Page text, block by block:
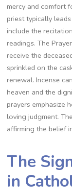
mercy and comfort
priest typically
include the
readings. The
receive the
sprinkled on the
renewal. Incense
heaven and the
prayers emphasize
loving judgment.
affirming the belief
The
in